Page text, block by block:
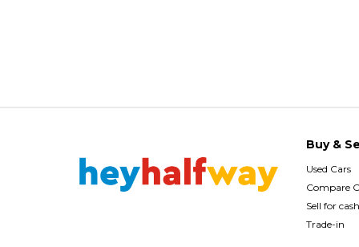
Buy &
Used Cars
Compare
Sell for cash
Trade-in